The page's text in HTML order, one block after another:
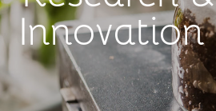
Innovation